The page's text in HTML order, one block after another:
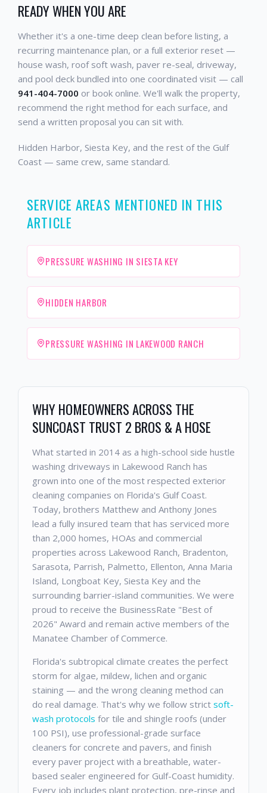
READY WHEN YOU ARE
Whether it's a one-time deep clean before listing, a
recurring maintenance plan, or a full exterior reset —
house wash, roof soft wash, paver re-seal, driveway,
and pool deck bundled into one coordinated visit — call
941-404-7000 or book online. We'll walk the property,
recommend the right method for each surface, and
send a written proposal you can sit with.
Hidden Harbor, Siesta Key, and the rest of the Gulf
Coast — same crew, same standard.
SERVICE AREAS MENTIONED IN THIS
ARTICLE
PRESSURE WASHING IN SIESTA KEY
HIDDEN HARBOR
PRESSURE WASHING IN LAKEWOOD RANCH
WHY HOMEOWNERS ACROSS THE
SUNCOAST TRUST 2 BROS & A HOSE
What started in 2014 as a high-school side hustle
washing driveways in Lakewood Ranch has
grown into one of the most respected exterior
cleaning companies on Florida's Gulf Coast.
Today, brothers Matthew and Anthony Jones
lead a fully insured team that has serviced more
than 2,000 homes, HOAs and commercial
properties across Lakewood Ranch, Bradenton,
Sarasota, Parrish, Palmetto, Ellenton, Anna Maria
Island, Longboat Key, Siesta Key and the
surrounding barrier-island communities. We were
proud to receive the BusinessRate "Best of
2026" Award and remain active members of the
Manatee Chamber of Commerce.
Florida's subtropical climate creates the perfect
storm for algae, mildew, lichen and organic
staining — and the wrong cleaning method can
do real damage. That's why we follow strict soft-
wash protocols for tile and shingle roofs (under
100 PSI), use professional-grade surface
cleaners for concrete and pavers, and finish
every paver project with a breathable, water-
based sealer engineered for Gulf-Coast humidity.
Every job includes plant protection, pre-rinse and